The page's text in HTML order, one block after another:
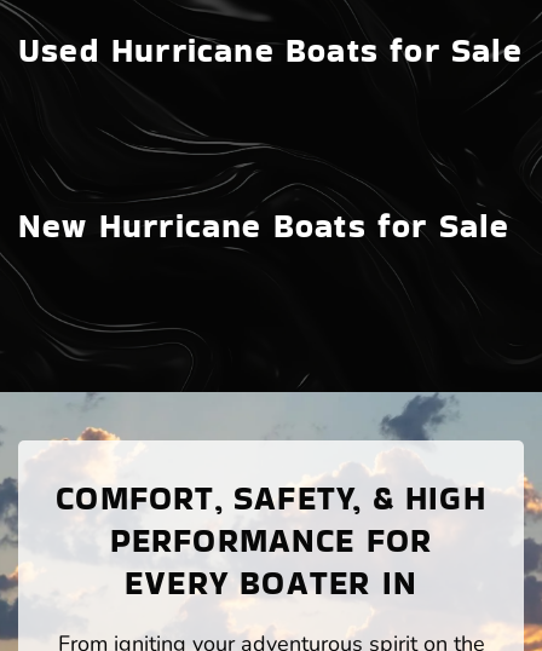
New Hurricane Boats for Sale
Used Hurricane Boats for Sale
COMFORT, SAFETY, & HIGH
PERFORMANCE FOR
EVERY BOATER IN
From igniting your adventurous spirit on the